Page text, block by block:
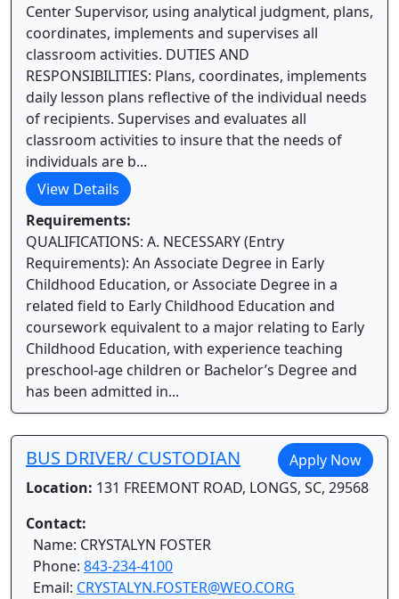
Center Supervisor, using analytical judgment, plans,
coordinates, implements and supervises all
classroom activities. DUTIES AND
RESPONSIBILITIES: Plans, coordinates, implements
daily lesson plans reflective of the individual needs
of recipients. Supervises and evaluates all
classroom activities to insure that the needs of
individuals are b...
View Details
Requirements:
QUALIFICATIONS: A. NECESSARY (Entry
Requirements): An Associate Degree in Early
Childhood Education, or Associate Degree in a
related field to Early Childhood Education and
coursework equivalent to a major relating to Early
Childhood Education, with experience teaching
preschool-age children or Bachelor’s Degree and
has been admitted in...
BUS DRIVER/ CUSTODIAN
Apply Now
Location: 131 FREEMONT ROAD, LONGS, SC, 29568
Contact:
Name: CRYSTALYN FOSTER
Phone: 843-234-4100
Email: CRYSTALYN.FOSTER@WEO.CORG